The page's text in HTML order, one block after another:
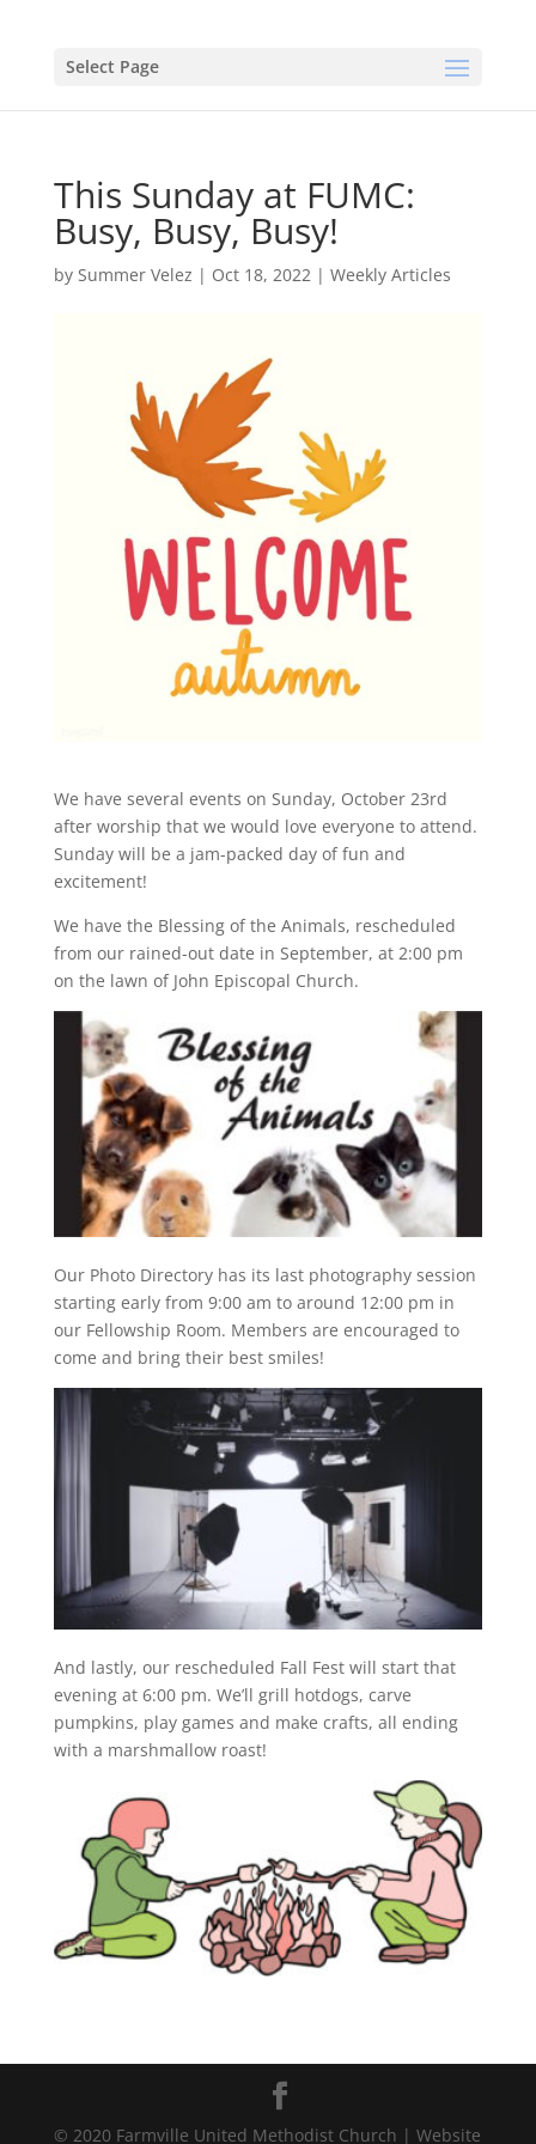
Select Page
This Sunday at FUMC:
Busy, Busy, Busy!
by Summer Velez | Oct 18, 2022| Weekly Articles
We have several events on Sunday, October 23rd
after worship that we would love everyone to attend.
Sunday will be a jam-packed day of fun and
excitement!
We have the Blessing of the Animals, rescheduled
from our rained-out date in September, at 2:00 pm
on the lawn of John Episcopal Church.
Our Photo Directory has its last photography session
starting early from 9:00 am to around 12:00 pm in
our Fellowship Room. Members are encouraged to
come and bring their best smiles!
And lastly, our rescheduled Fall Fest will start that
evening at 6:00 pm. We’ll grill hotdogs, carve
pumpkins, play games and make crafts, all ending
with a marshmallow roast!
© 2020 Farmville United Methodist Church | Website